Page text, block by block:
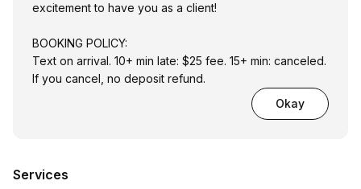
excitement to have you as a client!
BOOKING POLICY:
Text on arrival. 10+ min late: $25 fee. 15+ min: canceled.
If you cancel, no deposit refund.
Okay
Services